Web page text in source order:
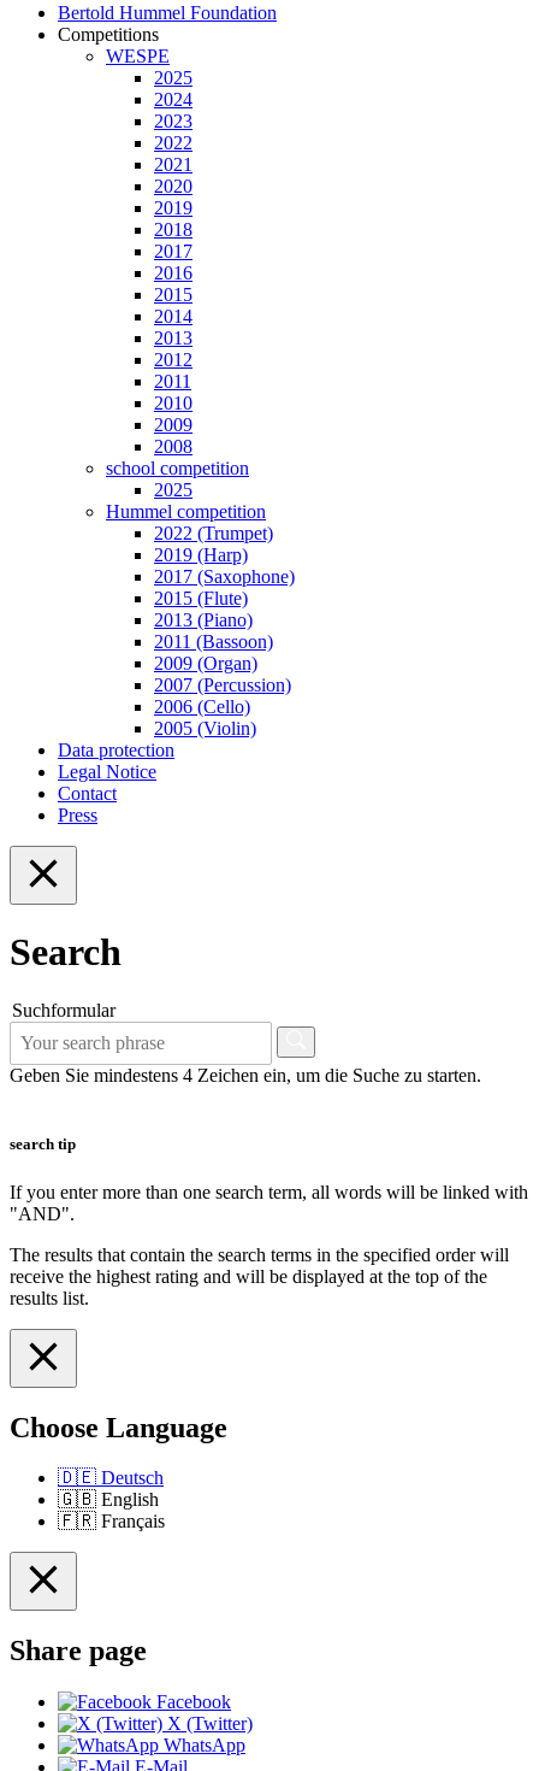
Bertold Hummel Foundation
Competitions
WESPE
2025
2024
2023
2022
2021
2020
2019
2018
2017
2016
2015
2014
2013
2012
2011
2010
2009
2008
school competition
2025
Hummel competition
2022 (Trumpet)
2019 (Harp)
2017 (Saxophone)
2015 (Flute)
2013 (Piano)
2011 (Bassoon)
2009 (Organ)
2007 (Percussion)
2006 (Cello)
2005 (Violin)
Data protection
Legal Notice
Contact
Press
Search
Suchformular
Geben Sie mindestens 4 Zeichen ein, um die Suche zu starten.
search tip
If you enter more than one search term, all words will be linked with
"AND".
The results that contain the search terms in the specified order will
receive the highest rating and will be displayed at the top of the
results list.
Choose Language
🇩🇪 Deutsch
🇬🇧 English
🇫🇷 Français
Share page
Facebook
X (Twitter)
WhatsApp